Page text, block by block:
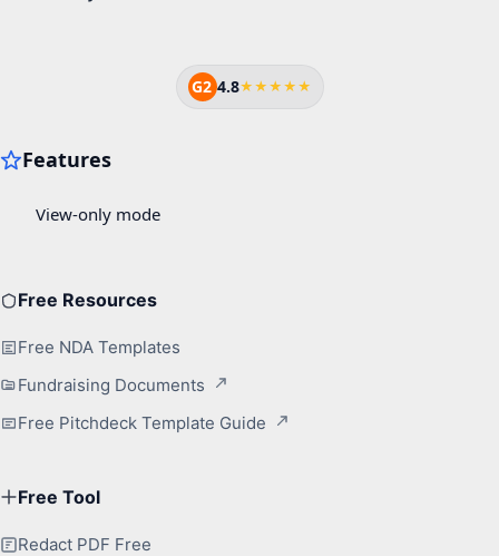
G2 4.8★★★★★
Free Resources
Free NDA Templates
Fundraising Documents
Free Pitchdeck Template Guide
Free Tool
Redact PDF Free